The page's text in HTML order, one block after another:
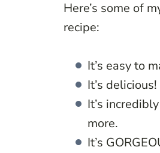
Here’s some of
recipe:
It’s easy to
It’s
It’s
more.
It’s